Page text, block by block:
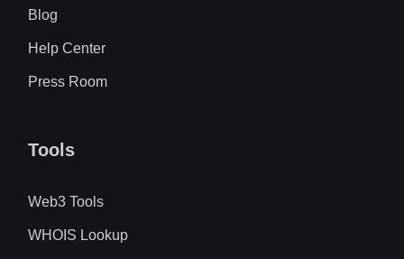
Blog
Help Center
Press Room
Tools
Web3 Tools
WHOIS Lookup